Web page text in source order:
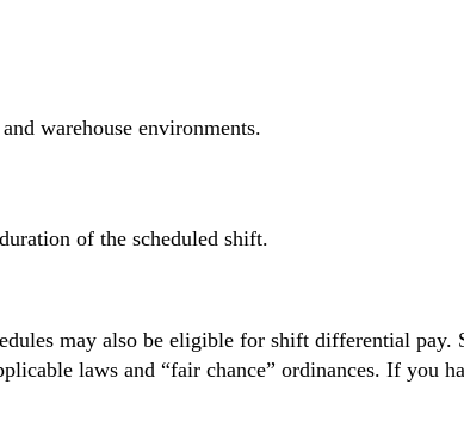
warehouse environments.
of the scheduled shift.
may also be eligible for shift differential
laws and “fair chance” ordinances. If you